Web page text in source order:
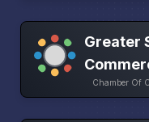
Greater
Chamber Of